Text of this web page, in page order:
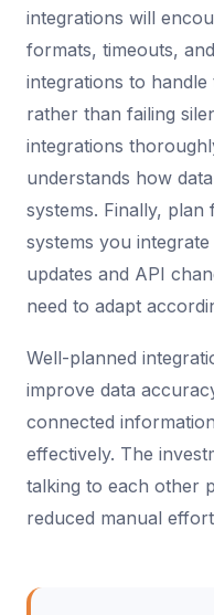
integrations will
formats, timeouts,
integrations to
rather than failing
integrations
understands how
systems. Finally,
systems you
updates and API
need to adapt
Well-planned
improve data
connected
effectively. The
talking to each other
reduced manual